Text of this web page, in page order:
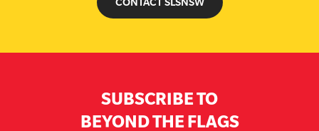
SUBSCRIBE TO
BEYOND THE FLAGS